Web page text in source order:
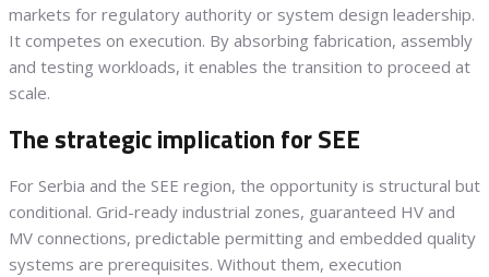
markets for regulatory authority or system design leadership.
It competes on execution. By absorbing fabrication, assembly
and testing workloads, it enables the transition to proceed at
scale.
The strategic implication for SEE
For Serbia and the SEE region, the opportunity is structural but
conditional. Grid-ready industrial zones, guaranteed HV and
MV connections, predictable permitting and embedded quality
systems are prerequisites. Without them, execution